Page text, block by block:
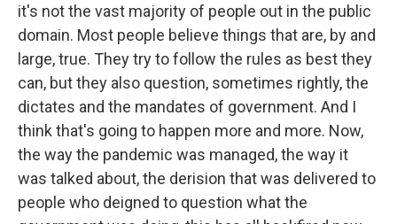
it's not the vast majority of people out in the public
domain. Most people believe things that are, by and
large, true. They try to follow the rules as best they
can, but they also question, sometimes rightly, the
dictates and the mandates of government. And I
think that's going to happen more and more. Now,
the way the pandemic was managed, the way it
was talked about, the derision that was delivered to
people who deigned to question what the